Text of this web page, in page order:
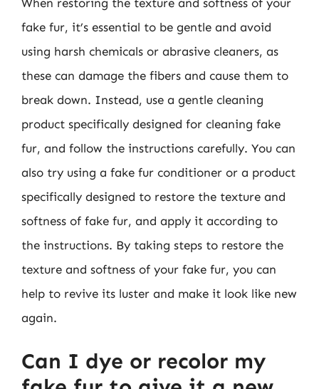
When restoring the texture and softness of your
fake fur, it’s essential to be gentle and avoid
using harsh chemicals or abrasive cleaners, as
these can damage the fibers and cause them to
break down. Instead, use a gentle cleaning
product specifically designed for cleaning fake
fur, and follow the instructions carefully. You can
also try using a fake fur conditioner or a product
specifically designed to restore the texture and
softness of fake fur, and apply it according to
the instructions. By taking steps to restore the
texture and softness of your fake fur, you can
help to revive its luster and make it look like new
again.
Can I dye or recolor my